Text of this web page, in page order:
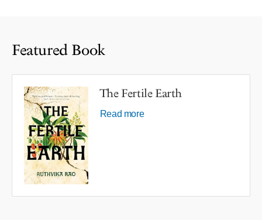
Featured Book
The Fertile Earth
Read more